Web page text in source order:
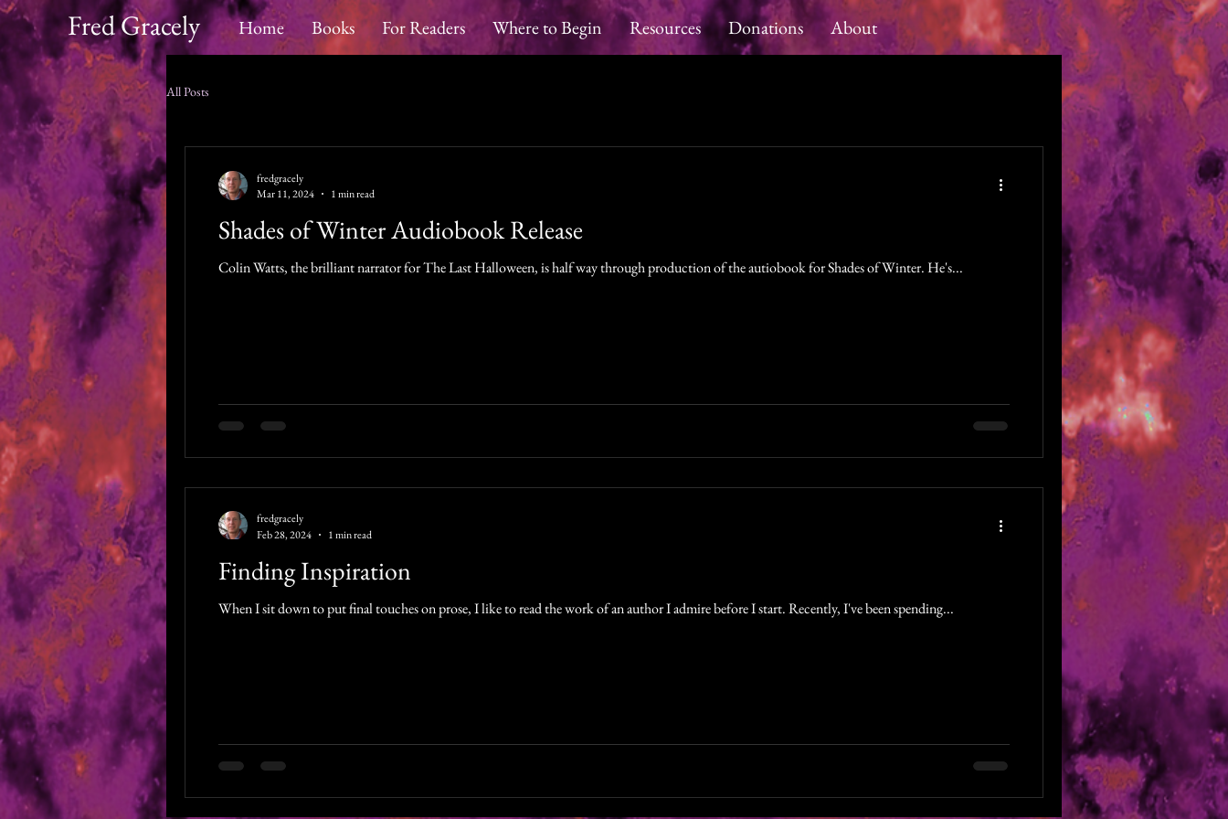
Fred Gracely Home Books For Readers Where to Begin Resources Donations About
All Posts
Shades of Winter Audiobook Release
Colin Watts, the brilliant narrator for The Last Halloween, is half way through production of the autiobook for Shades of Winter. He's...
fredgracely
Mar 11, 2024
1 min read
Finding Inspiration
When I sit down to put final touches on prose, I like to read the work of an author I admire before I start. Recently, I've been spending...
fredgracely
Feb 28, 2024
1 min read